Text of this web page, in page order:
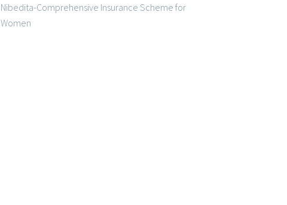
Nibedita-Comprehensive Insurance Scheme for
Women